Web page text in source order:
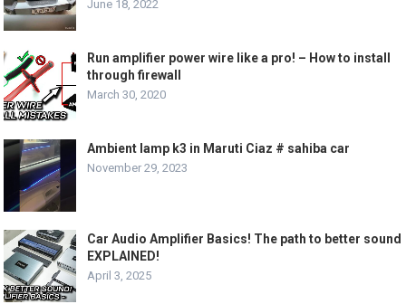
June 18, 2022
Run amplifier power wire like a pro! – How to install
through firewall
March 30, 2020
Ambient lamp k3 in Maruti Ciaz # sahiba car
November 29, 2023
Car Audio Amplifier Basics! The path to better sound
EXPLAINED!
April 3, 2025